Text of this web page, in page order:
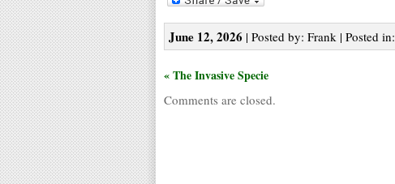
June 12, 2026 | Posted by: Frank | Posted in:
« The Invasive Specie
Comments are closed.